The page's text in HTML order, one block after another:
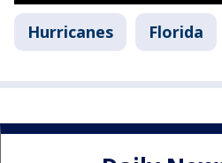
Hurricanes Florida